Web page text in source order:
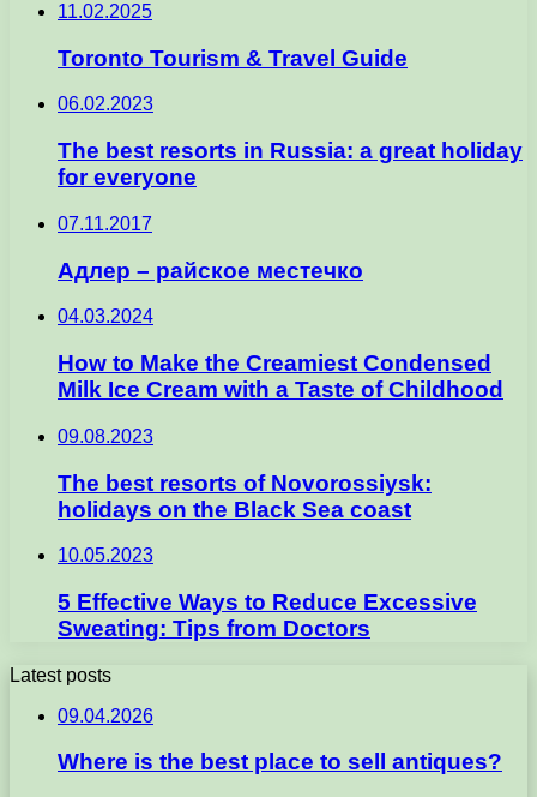
11.02.2025
Toronto Tourism & Travel Guide
06.02.2023
The best resorts in Russia: a great holiday
for everyone
07.11.2017
Адлер – райское местечко
04.03.2024
How to Make the Creamiest Condensed
Milk Ice Cream with a Taste of Childhood
09.08.2023
The best resorts of Novorossiysk:
holidays on the Black Sea coast
10.05.2023
5 Effective Ways to Reduce Excessive
Sweating: Tips from Doctors
Latest posts
09.04.2026
Where is the best place to sell antiques?